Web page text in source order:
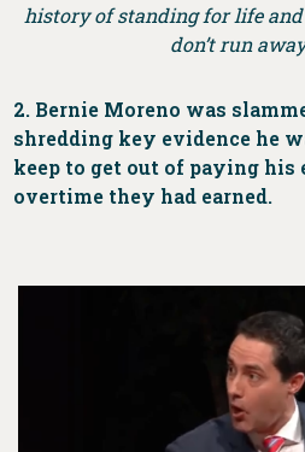
history of standing for life
don’t run
2. Bernie Moreno was
shredding key evidence he
keep to get out of paying his
overtime they had earned.